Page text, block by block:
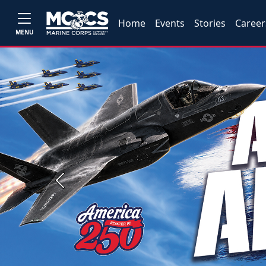
MENU
Home Events Stories
Previous